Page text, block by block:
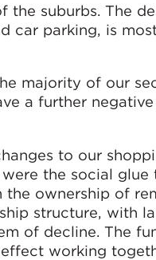
the suburbs. The
car parking, is
majority of our
a further
to our
the social
ownership of
structure, with
of decline. The
working